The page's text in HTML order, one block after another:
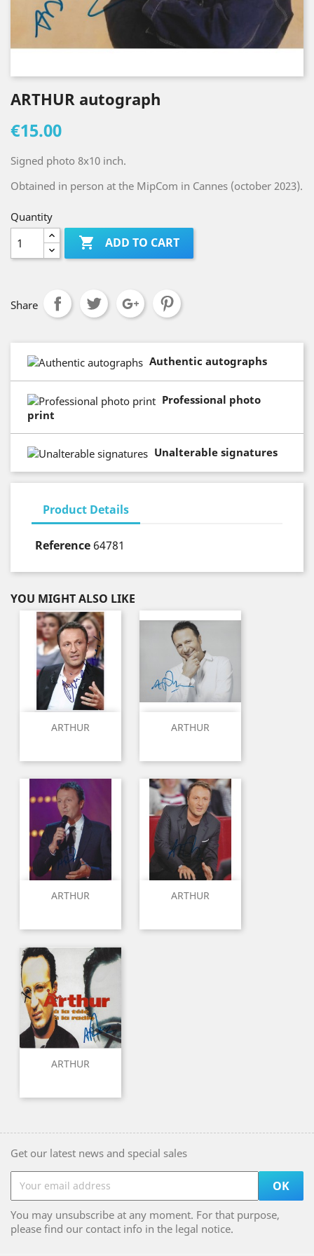
ARTHUR autograph
€15.00
Signed photo 8x10 inch.
Obtained in person at the MipCom in Cannes (october 2023).
Quantity
 ADD TO CART
Share
Authentic autographs
Professional photo
print
Unalterable signatures
Product Details
Reference 64781
YOU MIGHT ALSO LIKE
ARTHUR ARTHUR
ARTHUR ARTHUR
ARTHUR
Get our latest news and special sales
You may unsubscribe at any moment. For that purpose,
please find our contact info in the legal notice.